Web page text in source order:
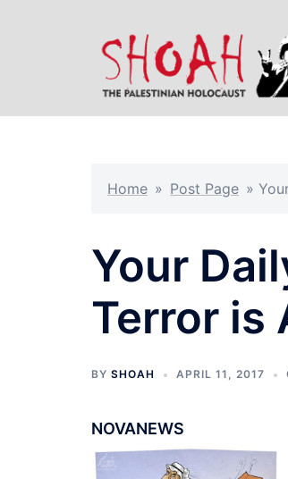
Home » Post Page »
Your
Terror is
BY SHOAH APRIL 11, 2017
NOVANEWS